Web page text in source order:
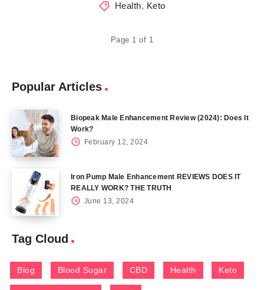
Health, Keto
Page 1 of 1
Popular Articles
Biopeak Male Enhancement Review (2024): Does It
Work?
February 12, 2024
Iron Pump Male Enhancement REVIEWS DOES IT
REALLY WORK? THE TRUTH
June 13, 2024
Tag Cloud
Blog Blood Sugar CBD Health Keto